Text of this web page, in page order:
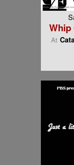
Whip
At